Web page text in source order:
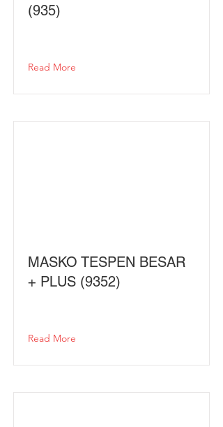
(935)
Read More
MASKO TESPEN BESAR
+ PLUS (9352)
Read More